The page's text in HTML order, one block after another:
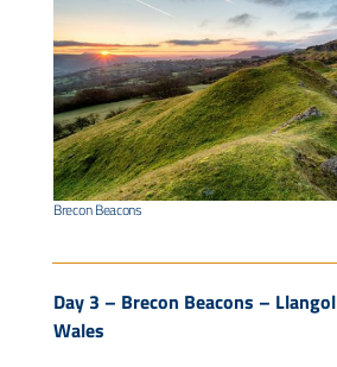
Brecon Beacons
Day 3 – Brecon Beacons –
Wales